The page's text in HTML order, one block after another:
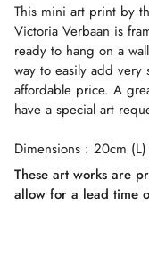
quantity
}}
</span>
in
cart",
for
{{
product
This mini art print by
Victoria Verbaan is
ready to hang on a
way to easily add very
affordable price. A
have a special art
Dimensions : 20cm
These art works are
allow for a lead time